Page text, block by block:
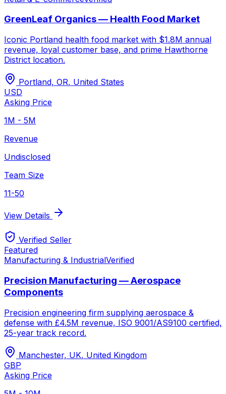
GreenLeaf Organics — Health Food Market
Iconic Portland health food market with $1.8M annual
revenue, loyal customer base, and prime Hawthorne
District location.
Portland, OR, United States
USD
Asking Price
1M - 5M
Revenue
Undisclosed
Team Size
11-50
View Details
Verified Seller
Featured
Manufacturing & IndustrialVerified
Precision Manufacturing — Aerospace
Components
Precision engineering firm supplying aerospace &
defense with £4.5M revenue, ISO 9001/AS9100 certified,
25-year track record.
Manchester, UK, United Kingdom
GBP
Asking Price